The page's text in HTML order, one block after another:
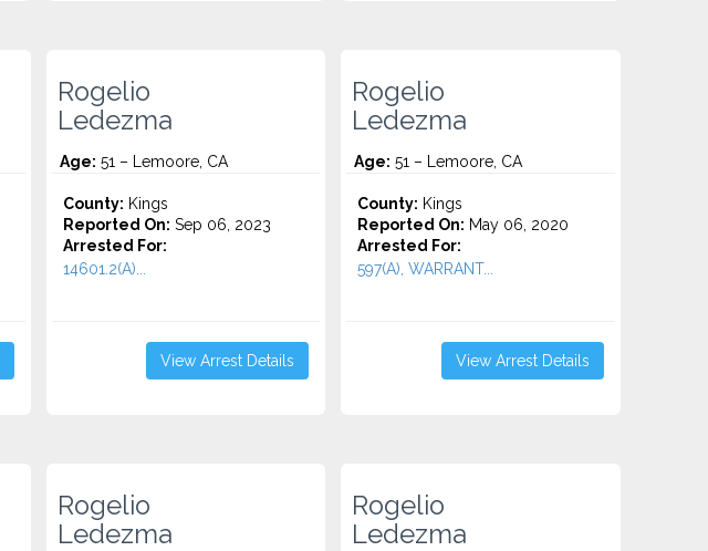
Rogelio
Ledezma
Age: 51 – Lemoore, CA
County: Kings
Reported On: Sep 06, 2023
Arrested For:
14601.2(A)...
View Arrest Details
Rogelio
Ledezma
Age: 51 – Lemoore, CA
County: Kings
Reported On: May 06, 2020
Arrested For:
597(A), WARRANT...
View Arrest Details
Rogelio
Ledezma
Rogelio
Ledezma